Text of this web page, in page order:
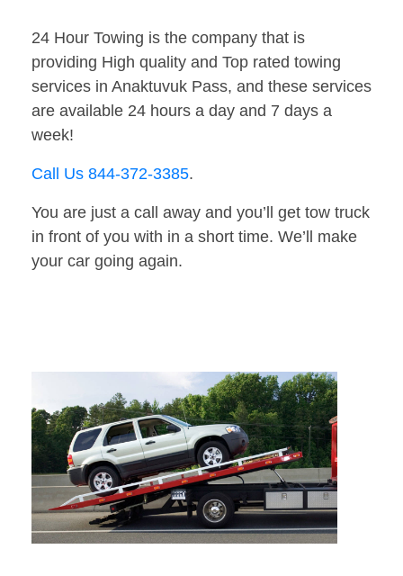
24 Hour Towing is the company that is
providing High quality and Top rated towing
services in Anaktuvuk Pass, and these services
are available 24 hours a day and 7 days a
week!
Call Us 844-372-3385.
You are just a call away and you’ll get tow truck
in front of you with in a short time. We’ll make
your car going again.